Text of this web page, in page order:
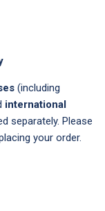
(including
international
separately. Please
your order.